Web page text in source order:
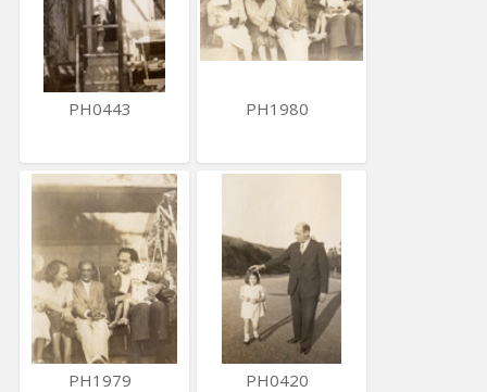
PH0443 PH1980
PH1979 PH0420